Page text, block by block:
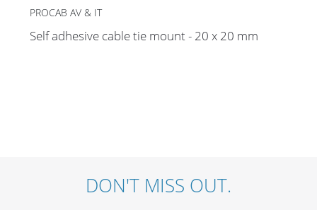
PROCAB AV & IT
Self adhesive cable tie mount - 20 x 20 mm
DON'T MISS OUT.
What’s new
Stands & mounts